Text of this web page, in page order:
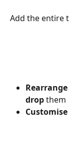
Add the entire
Rearrange
dropthem
Customise